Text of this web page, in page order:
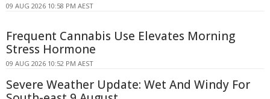
09 AUG 2026 10:58 PM AEST
Frequent Cannabis Use Elevates Morning
Stress Hormone
09 AUG 2026 10:52 PM AEST
Severe Weather Update: Wet And Windy For